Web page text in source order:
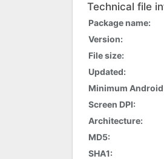
Technical file
Package name:
Version:
File size:
Updated:
Minimum
Screen DPI:
Architecture:
MD5:
SHA1: